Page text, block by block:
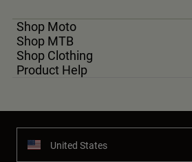
Shop Moto
Shop MTB
Shop Clothing
Product Help
United States